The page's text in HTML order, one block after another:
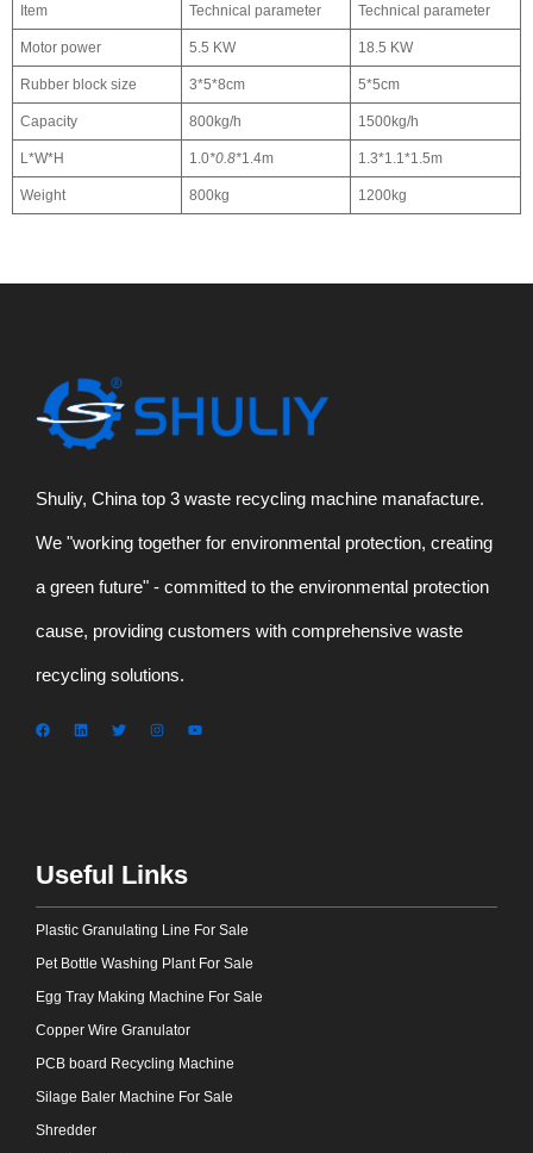
Item Technical parameter Technical parameter
Motor power 5.5 KW 18.5 KW
Rubber block size 3*5*8cm 5*5cm
Capacity 800kg/h 1500kg/h
L*W*H 1.0*0.8*1.4m 1.3*1.1*1.5m
Weight 800kg 1200kg
Shuliy, China top 3 waste recycling machine manafacture.
We "working together for environmental protection, creating
a green future" - committed to the environmental protection
cause, providing customers with comprehensive waste
recycling solutions.
Useful Links
Plastic Granulating Line For Sale
Pet Bottle Washing Plant For Sale
Egg Tray Making Machine For Sale
Copper Wire Granulator
PCB board Recycling Machine
Silage Baler Machine For Sale
Shredder